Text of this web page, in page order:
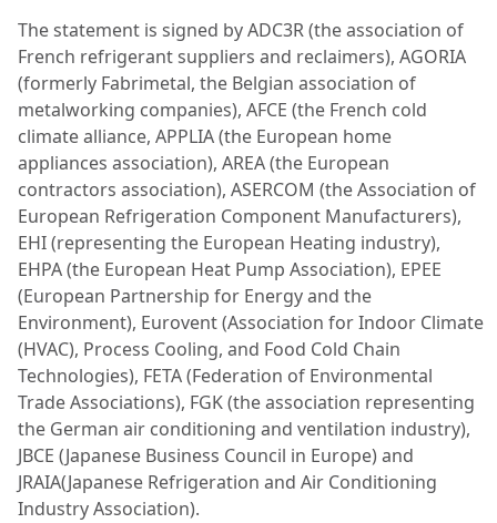
The statement is signed by ADC3R (the association of
French refrigerant suppliers and reclaimers), AGORIA
(formerly Fabrimetal, the Belgian association of
metalworking companies), AFCE (the French cold
climate alliance, APPLIA (the European home
appliances association), AREA (the European
contractors association), ASERCOM (the Association of
European Refrigeration Component Manufacturers),
EHI (representing the European Heating industry),
EHPA (the European Heat Pump Association), EPEE
(European Partnership for Energy and the
Environment), Eurovent (Association for Indoor Climate
(HVAC), Process Cooling, and Food Cold Chain
Technologies), FETA (Federation of Environmental
Trade Associations), FGK (the association representing
the German air conditioning and ventilation industry),
JBCE (Japanese Business Council in Europe) and
JRAIA(Japanese Refrigeration and Air Conditioning
Industry Association).